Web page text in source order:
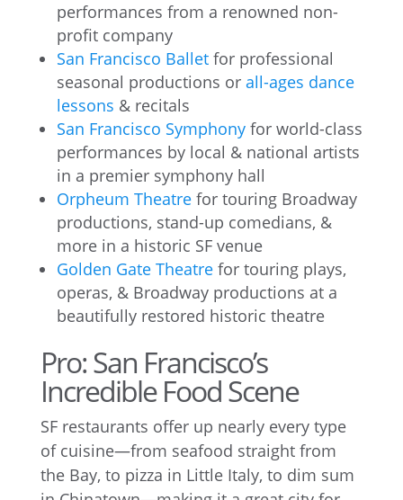
performances from a renowned non-
profit company
San Francisco Balletfor professional
seasonal productions or all-ages dance
lessons & recitals
San Francisco Symphonyfor world-class
performances by local & national artists
in a premier symphony hall
Orpheum Theatrefor touring Broadway
productions, stand-up comedians, &
more in a historic SF venue
Golden Gate Theatrefor touring plays,
operas, & Broadway productions at a
beautifully restored historic theatre
Pro: San Francisco’s
Incredible Food Scene
SF restaurants offer up nearly every type
of cuisine—from seafood straight from
the Bay, to pizza in Little Italy, to dim sum